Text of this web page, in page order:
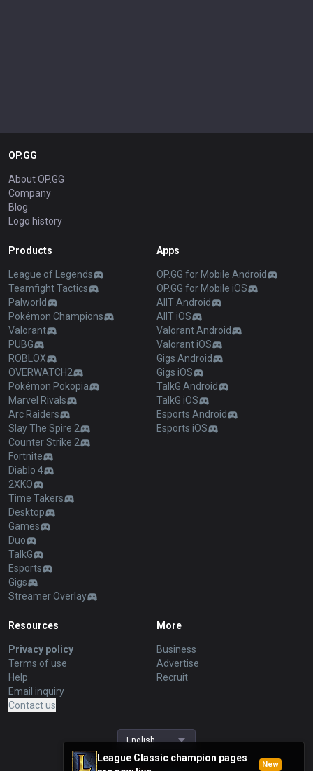
League Classic champion pages
New
OP.GG
About OP.GG
Company
Blog
Logo history
Products
League of Legends
Teamfight Tactics
Palworld
Pokémon Champions
Valorant
PUBG
ROBLOX
OVERWATCH2
Pokémon Pokopia
Marvel Rivals
Arc Raiders
Slay The Spire 2
Counter Strike 2
Fortnite
Diablo 4
2XKO
Time Takers
Desktop
Games
Duo
TalkG
Esports
Gigs
Streamer Overlay
Apps
OP.GG for Mobile Android
OP.GG for Mobile iOS
AllT Android
AllT iOS
Valorant Android
Valorant iOS
Gigs Android
Gigs iOS
TalkG Android
TalkG iOS
Esports Android
Esports iOS
Resources
Privacy policy
Terms of use
Help
Email inquiry
Contact us
More
Business
Advertise
Recruit
English